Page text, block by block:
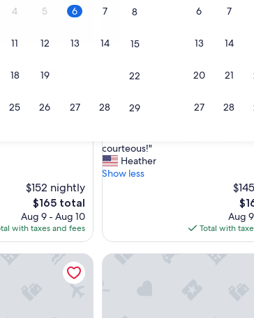
4 5 6 7 8
11 12 13 14 15
18 19 22
25 26 27 28 29
6 7
13 14
20 21
27 28
Breakfast,
Breakfast, Hot Tub & Pool
$152 nightly
The
price
is
$165
$165 total
Aug 9 - Aug 10
with taxes and fees
3. Accessible 1-Bedroom
Accessible 1-Bedroom Suite
Folsom
10.0
10,
Exceptional,
(2
10/10 (2 reviews)
T
h
e
f
a
courteous!"
Heather
Show less
is
Aug
Total with
+ Free Daily BreakfastKing Suite With Free Daily